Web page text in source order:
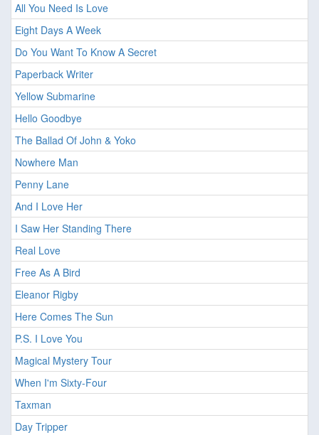
All You Need Is Love
Eight Days A Week
Do You Want To Know A Secret
Paperback Writer
Yellow Submarine
Hello Goodbye
The Ballad Of John & Yoko
Nowhere Man
Penny Lane
And I Love Her
I Saw Her Standing There
Real Love
Free As A Bird
Eleanor Rigby
Here Comes The Sun
P.S. I Love You
Magical Mystery Tour
When I'm Sixty-Four
Taxman
Day Tripper